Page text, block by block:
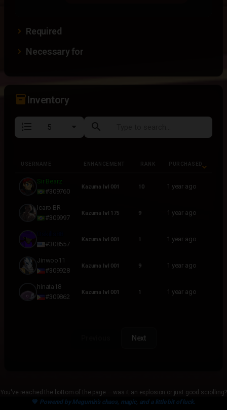
Required
Necessary for
inventory_2Inventory
format_list_numbered search
USERNAME ENHANCEMENT RANK PURCHASED
Sir Bearz
#309760
Kazuma lvl 001 10 1 year ago
Icaro BR
#309997
Kazuma lvl 175 9 1 year ago
#308557
Kazuma lvl 001 1 1 year ago
Jinwoo11
#309928
Kazuma lvl 001 9 1 year ago
hinata18
#309862
Kazuma lvl 001 1 1 year ago
Next
You've reached the bottom of the page — was it an explosion or just good scrolling?
💙 Powered by Megumin's chaos, magic, and a little bit of luck.